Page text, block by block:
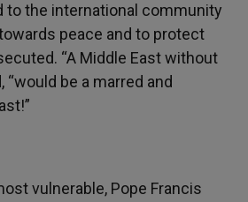
to the international community
peace and to protect
“A Middle East without
“would be a marred and
vulnerable, Pope Francis